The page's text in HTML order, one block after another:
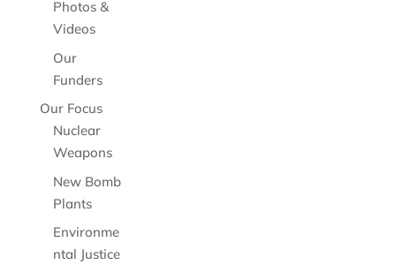
Photos &
Videos
Our
Funders
Our Focus
Nuclear
Weapons
New Bomb
Plants
Environme
ntal Justice